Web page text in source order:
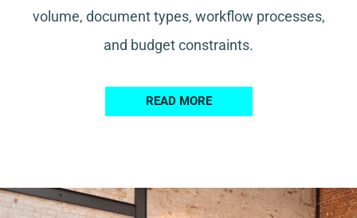
volume, document types, workflow processes,
and budget constraints.
READ MORE